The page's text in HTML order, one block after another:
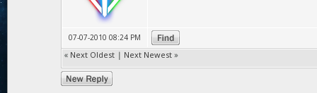
07-07-2010 08:24 PM
« Next Oldest | Next Newest »